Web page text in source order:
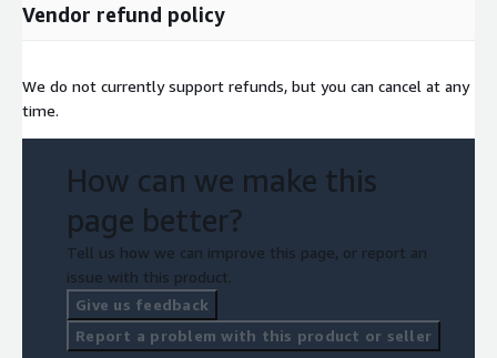
Vendor refund policy
We do not currently support refunds, but you can cancel at any
time.
How can we make this
page better?
Tell us how we can improve this page, or report an
issue with this product.
Give us feedback
Report a problem with this product or seller